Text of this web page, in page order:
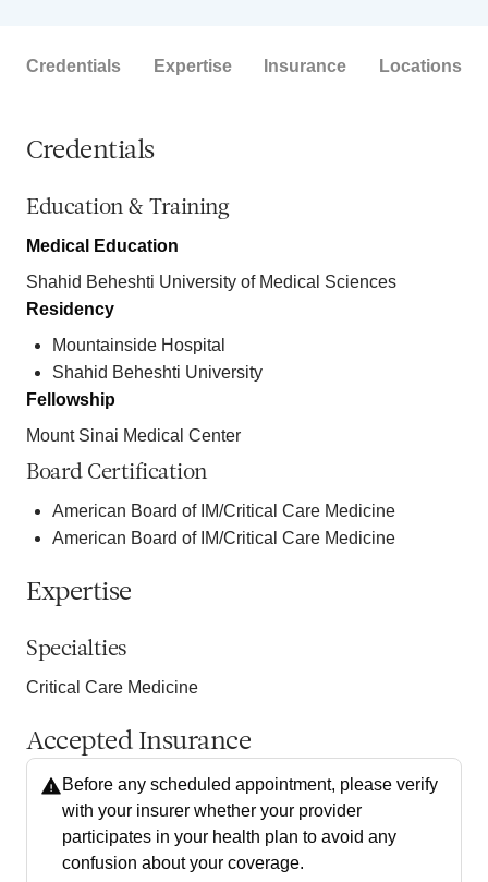
Credentials Expertise Insurance Locations
Credentials
Education & Training
Medical Education
Shahid Beheshti University of Medical Sciences
Residency
Mountainside Hospital
Shahid Beheshti University
Fellowship
Mount Sinai Medical Center
Board Certification
American Board of IM/Critical Care Medicine
American Board of IM/Critical Care Medicine
Expertise
Specialties
Critical Care Medicine
Accepted Insurance
Before any scheduled appointment, please verify
with your insurer whether your provider
participates in your health plan to avoid any
confusion about your coverage.